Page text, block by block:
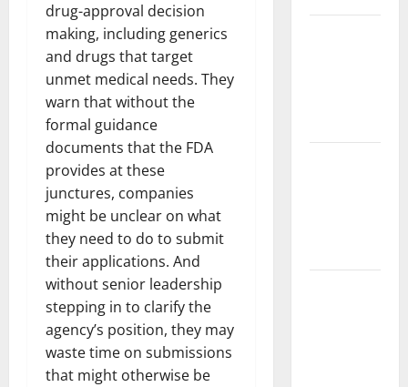
drug-approval decision
making, including generics
and drugs that target
unmet medical needs. They
warn that without the
formal guidance
documents that the FDA
provides at these
junctures, companies
might be unclear on what
they need to do to submit
their applications. And
without senior leadership
stepping in to clarify the
agency’s position, they may
waste time on submissions
that might otherwise be